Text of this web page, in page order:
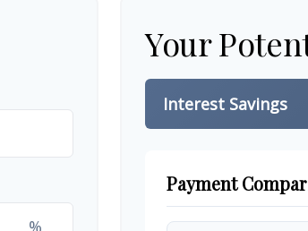
Your
Interest Savings
Payment